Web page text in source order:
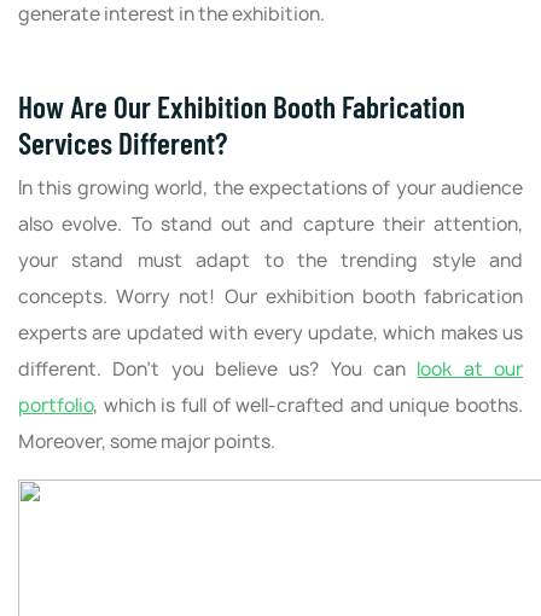
generate interest in the exhibition.
How Are Our Exhibition Booth Fabrication
Services Different?
In this growing world, the expectations of your audience
also evolve. To stand out and capture their attention,
your stand must adapt to the trending style and
concepts. Worry not! Our exhibition booth fabrication
experts are updated with every update, which makes us
different. Don’t you believe us? You can look at our
portfolio, which is full of well-crafted and unique booths.
Moreover, some major points.